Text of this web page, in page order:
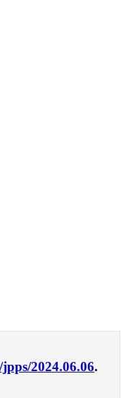
2024.06.06.